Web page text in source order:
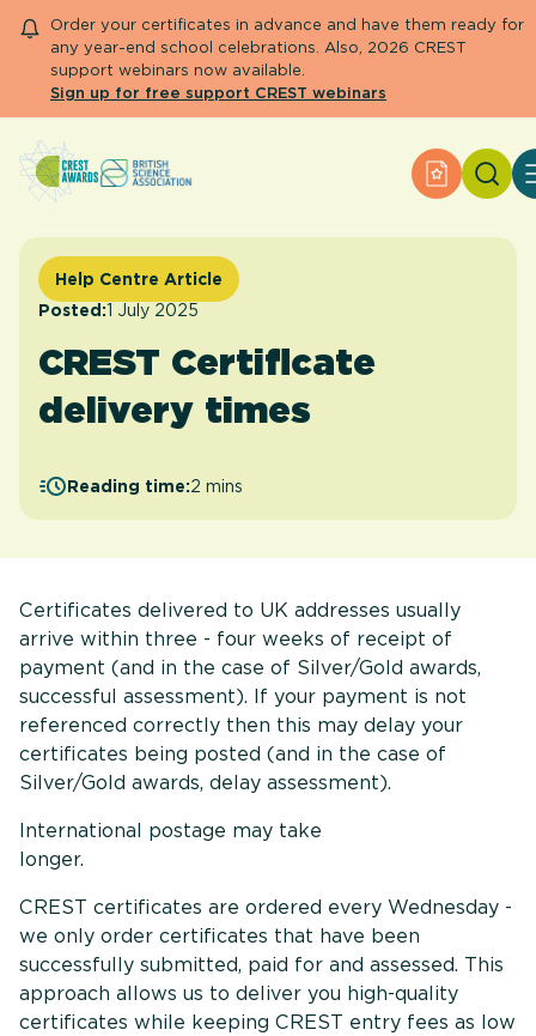
Order your certificates in advance and have them ready for
any year-end school celebrations. Also, 2026 CREST
support webinars now available.
Sign up for free support CREST webinars
Apply for
Primary and early years
Secondary and further education
Engage community
Help Centre
Help Centre Article
Posted:1 July 2025
CREST Certificate
delivery times
Reading time:2 mins
Certificates delivered to UK addresses usually
arrive within three - four weeks of receipt of
payment (and in the case of Silver/Gold awards,
successful assessment). If your payment is not
referenced correctly then this may delay your
certificates being posted (and in the case of
Silver/Gold awards, delay assessment).
International postage may take
CREST certificates are ordered every Wednesday -
we only order certificates that have been
successfully submitted, paid for and assessed. This
approach allows us to deliver you high-quality
certificates while keeping CREST entry fees as low